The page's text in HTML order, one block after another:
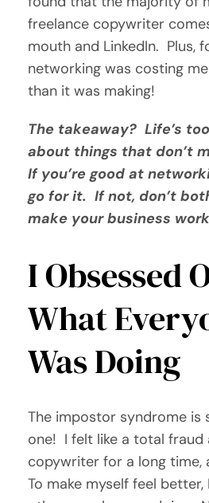
freelance copywriter
mouth and LinkedIn. Plus,
networking was costing
than it was making!
The takeaway? Life’s
about things that don’t
If you’re good at
go for it. If not, don’t
make your business
I Obsessed
What
Was Doing
The impostor syndrome is
one! I felt like a total fraud
copywriter for a long time,
To make myself feel better,